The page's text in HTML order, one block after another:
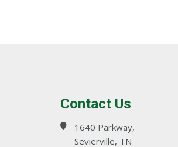
Contact Us
1640 Parkway,
Sevierville, TN